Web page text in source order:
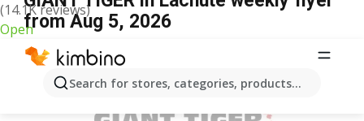
(14.1K reviews)
Open
Search for stores, categories, products...
from Aug 5, 2026